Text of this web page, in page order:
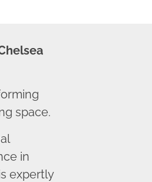
space.
in
expertly